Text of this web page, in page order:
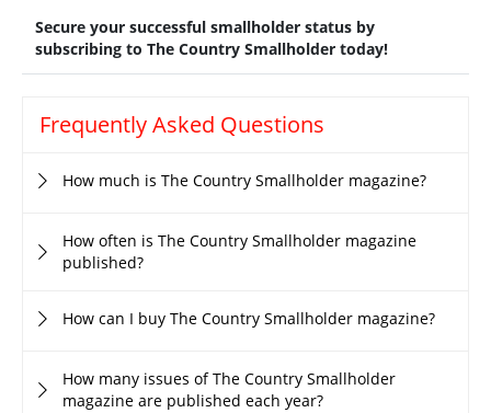
Secure your successful smallholder status by
subscribing to The Country Smallholder today!
Frequently Asked Questions
How much is The Country Smallholder magazine?
How often is The Country Smallholder magazine
published?
How can I buy The Country Smallholder magazine?
How many issues of The Country Smallholder
magazine are published each year?